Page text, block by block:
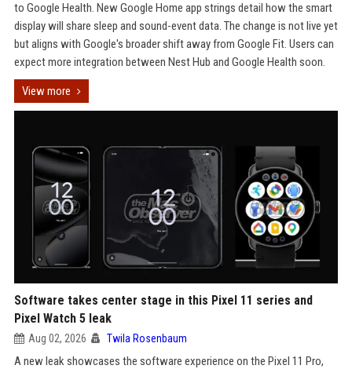
to Google Health. New Google Home app strings detail how the smart
display will share sleep and sound-event data. The change is not live yet
but aligns with Google's broader shift away from Google Fit. Users can
expect more integration between Nest Hub and Google Health soon.
View more
Software takes center stage in this Pixel 11 series and
Pixel Watch 5 leak
Aug 02, 2026 Twila Rosenbaum
A new leak showcases the software experience on the Pixel 11 Pro,